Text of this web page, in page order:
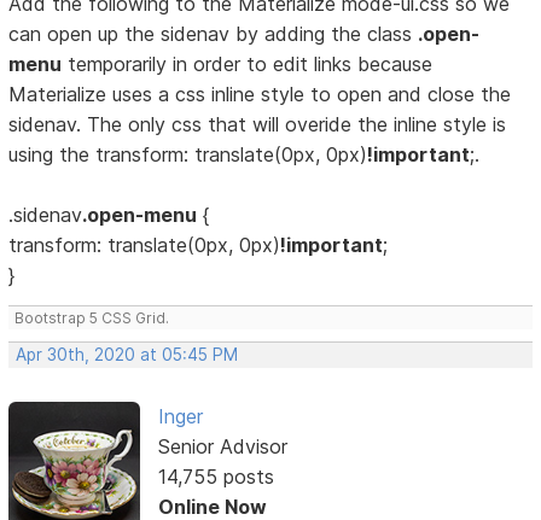
can open up the sidenav by adding the class .open-
menu temporarily in order to edit links because
Materialize uses a css inline style to open and close the
sidenav. The only css that will overide the inline style is
using the transform: translate(0px, 0px)!important;.
.sidenav.open-menu {
transform: translate(0px, 0px)!important;
}
Bootstrap 5 CSS Grid.
Apr 30th, 2020 at 05:45 PM
Inger
Senior Advisor
14,755 posts
Online Now